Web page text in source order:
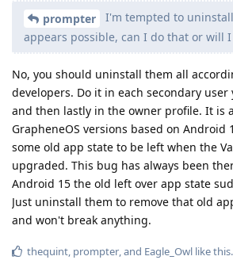
prompter
I'm tempted to
appears possible, can I do that or will
No, you should uninstall them all
developers. Do it in each secondary user
and then lastly in the owner profile. It is
GrapheneOS versions based on Android
some old app state to be left when the
upgraded. This bug has always been
Android 15 the old left over app state
Just uninstall them to remove that old
and won't break anything.
thequint prompter , and Eagle_Owl like this.